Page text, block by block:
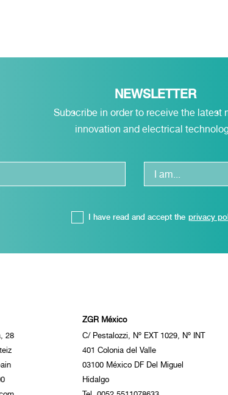
NEWSLETTER
Subscribe in order to receive the latest
innovation and electrical
I have read and accept the privacy
28
ZGR México
C/ Pestalozzi, Nº EXT 1029, Nº INT
401 Colonia del Valle
03100 México DF Del Miguel
Hidalgo